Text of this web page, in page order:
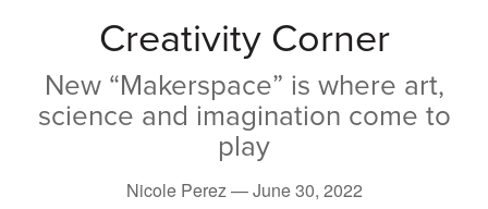
Creativity Corner
New “Makerspace” is where art,
science and imagination come to
play
Nicole Perez —June 30, 2022